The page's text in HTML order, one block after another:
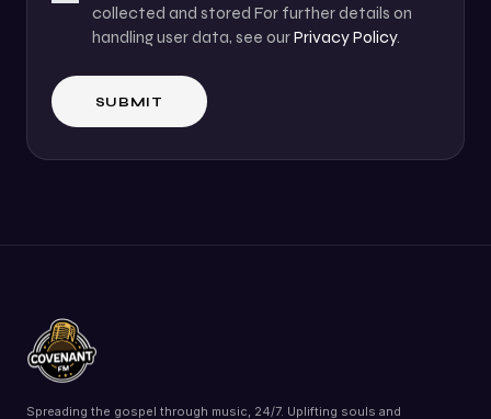
collected and stored For further details on
handling user data, see ourPrivacy Policy.
Spreading the gospel through music, 24/7. Uplifting souls and